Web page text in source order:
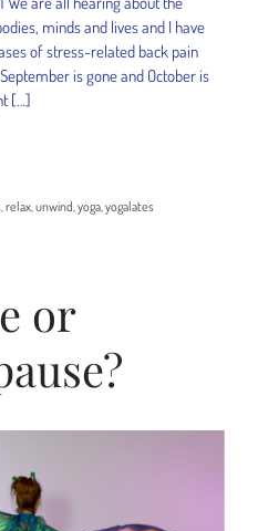
minds and lives and I have
of stress-related back pain
is gone and October is
[…]
,relax,unwind,yoga,yogalates
or